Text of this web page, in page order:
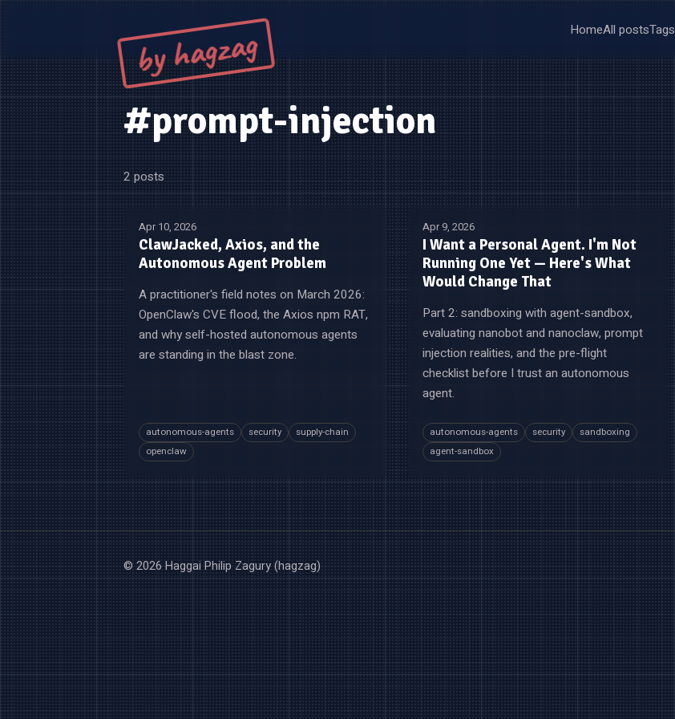
by hagzag HomeAll postsTags
#prompt-injection
2 posts
Apr 10, 2026
ClawJacked, Axios, and the
Autonomous Agent Problem
A practitioner's field notes on March 2026:
OpenClaw's CVE flood, the Axios npm RAT,
and why self-hosted autonomous agents
are standing in the blast zone.
autonomous-agents security
supply-chain
openclaw
Apr 9, 2026
I Want a Personal Agent. I'm Not
Running One Yet — Here's What
Would Change That
Part 2: sandboxing with agent-sandbox,
evaluating nanobot and nanoclaw, prompt
injection realities, and the pre-flight
checklist before I trust an autonomous
agent.
autonomous-agents security
sandboxing
agent-sandbox
© 2026 Haggai Philip Zagury (hagzag)